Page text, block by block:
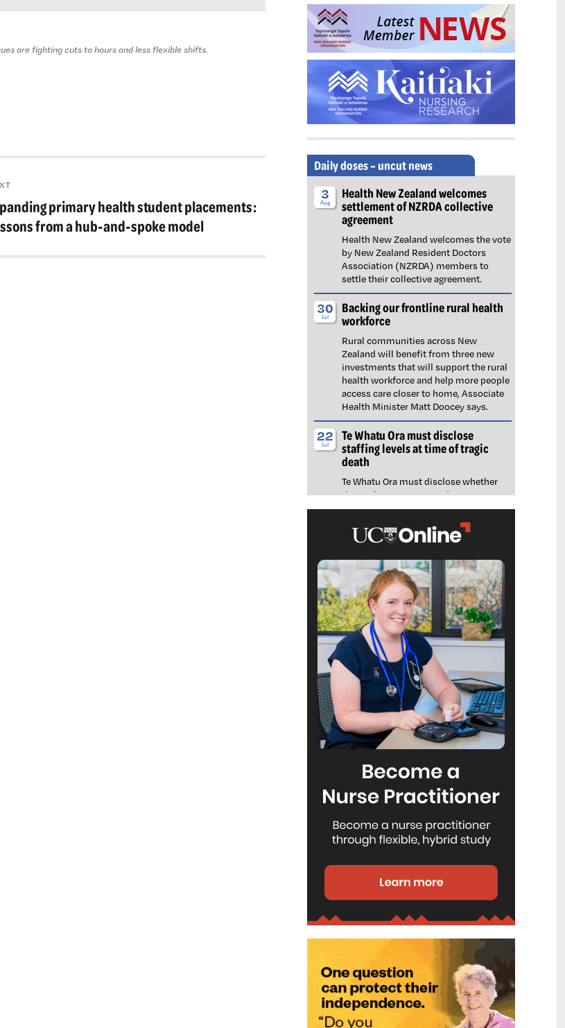
are fighting cuts to hours and less flexible shifts.
primary health student placements:
from a hub-and-spoke model
Daily doses – uncut news
3
Aug
Health New Zealand welcomes
settlement of NZRDA collective
agreement
Health New Zealand welcomes the vote
by New Zealand Resident Doctors
Association (NZRDA) members to
settle their collective agreement.
30
Jul
Backing our frontline rural health
workforce
Rural communities across New
Zealand will benefit from three new
investments that will support the rural
health workforce and help more people
access care closer to home, Associate
Health Minister Matt Doocey says.
22
Jul
Te Whatu Ora must disclose
staffing levels at time of tragic
death
Te Whatu Ora must disclose whether
the Waikato emergency department
(ED) was short-staffed at the time a
man tragically died in the waiting room,
NZNO says.
6
Jul
Reflecting on IND 2026
Looking back on last month’s
International Nurses Day 12 May 2026
(IND 2026), the impact of this year's
theme "Our Nurses. Our Future.
Empowered Nurses Save Lives"
continues to resonate across the world.
ICN’s landmark IND 2026 report
defined seven key powers of nursing
and this message has been
strengthened with nurses in every
region celebrating, naming, and owning
their powers throughout May.
Ombudsman statement on Wakari
Ward 10A
Health NZ welcomes the independent
into Ward 10A. On Wednesday the
Health NZ board agreed to close Wakari
disability (ID) unit, with the future use
of the ward yet to be determined.
2
Jul
New programme to fast track bowel
cancer care and cut colonoscopy
waitlists
Health New Zealand is today launching
a national initiative, designed to fast
track bowel cancer care and reduce
colonoscopy waitlists by up to 30 per
cent.